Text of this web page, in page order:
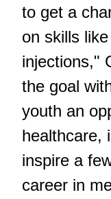
to get a
on skills
injections,"
the goal
youth an
healthcare,
inspire a
career in